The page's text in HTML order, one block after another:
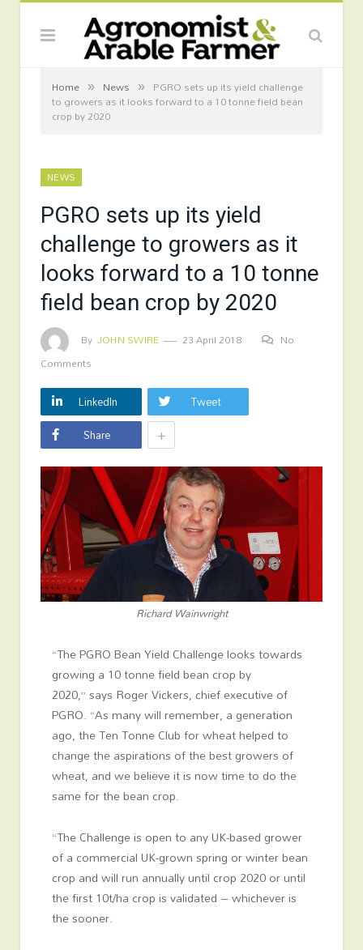
Home » News » PGRO sets up its yield challenge
to growers as it looks forward to a 10 tonne field bean
crop by 2020
NEWS
PGRO sets up its yield
challenge to growers as it
looks forward to a 10 tonne
field bean crop by 2020
By JOHN SWIRE 23 April 2018
No
Comments
LinkedIn
Tweet
Share
+
Richard Wainwright
“The PGRO Bean Yield Challenge looks towards
growing a 10 tonne field bean crop by
2020,”says Roger Vickers, chief executive of
PGRO. “As many will remember, a generation
ago, theTen Tonne Clubfor wheat helped to
change the aspirations of the best growers of
wheat, and we believe it is now time to do the
same for the bean crop.
“The Challenge is open to any UK-based grower
of a commercial UK-grown spring or winter bean
crop and will run annually until crop 2020 or until
the first 10t/ha crop is validated – whichever is
the sooner.